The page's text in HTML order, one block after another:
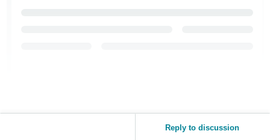
Reply to discussion